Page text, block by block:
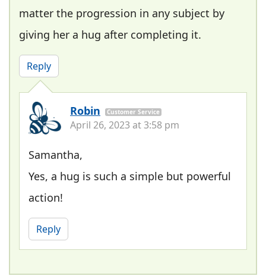
matter the progression in any subject by
giving her a hug after completing it.
Reply
Robin Customer Service
April 26, 2023 at 3:58 pm
Samantha,
Yes, a hug is such a simple but powerful
action!
Reply